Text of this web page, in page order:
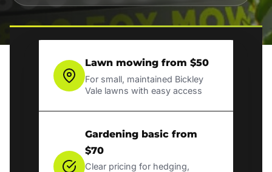
Lawn mowing from $50
For small, maintained Bickley
Vale lawns with easy access
Gardening basic from
$70
Clear pricing for hedging,